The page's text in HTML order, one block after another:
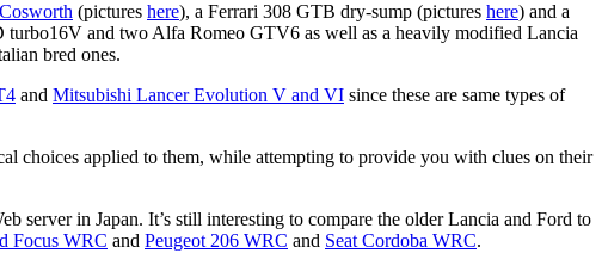
(pictures here), a Ferrari 308 GTB dry-sump (pictures here) and a
turbo16V and two Alfa Romeo GTV6 as well as a heavily modified Lancia
bred ones.
and Mitsubishi Lancer Evolution V and VI since these are same types of
choices applied to them, while attempting to provide you with clues on their
server in Japan. It’s still interesting to compare the older Lancia and Ford to
Focus WRC and Peugeot 206 WRC and Seat Cordoba WRC.